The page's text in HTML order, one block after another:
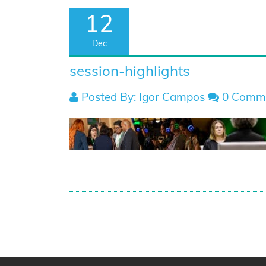
12
Dec
session-highlights
Posted By: Igor Campos 0